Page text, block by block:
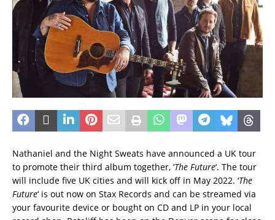
Nathaniel and the Night Sweats have announced a UK tour
to promote their third album together, ‘The Future‘. The tour
will include five UK cities and will kick off in May 2022. ‘The
Future‘ is out now on Stax Records and can be streamed via
your favourite device or bought on CD and LP in your local